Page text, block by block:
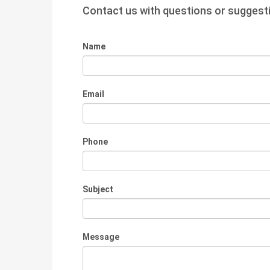
Contact us with questions or
Name
Email
Phone
Subject
Message